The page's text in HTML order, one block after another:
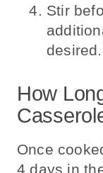
Stir
desired.
How
Once
4 days in